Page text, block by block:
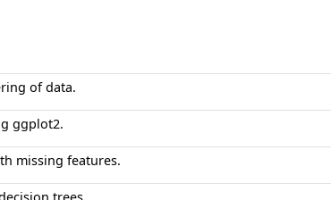
of data.
ggplot2.
missing features.